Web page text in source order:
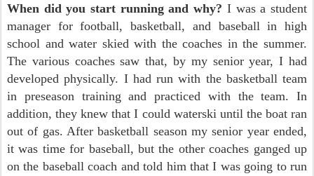
When did you start running and why? I was a student
manager for football, basketball, and baseball in high
school and water skied with the coaches in the summer.
The various coaches saw that, by my senior year, I had
developed physically. I had run with the basketball team
in preseason training and practiced with the team. In
addition, they knew that I could waterski until the boat ran
out of gas. After basketball season my senior year ended,
it was time for baseball, but the other coaches ganged up
on the baseball coach and told him that I was going to run